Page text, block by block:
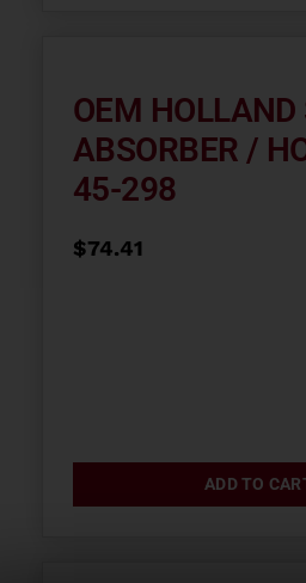
OEM HOLLAND
ABSORBER /
45-298
$74.41
ADD TO